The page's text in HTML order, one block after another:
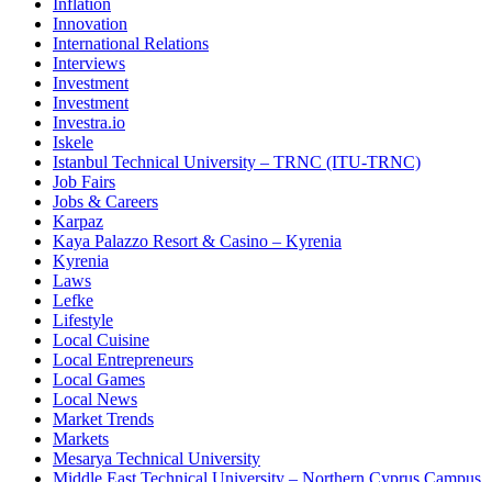
Inflation
Innovation
International Relations
Interviews
Investment
Investment
Investra.io
Iskele
Istanbul Technical University – TRNC (ITU-TRNC)
Job Fairs
Jobs & Careers
Karpaz
Kaya Palazzo Resort & Casino – Kyrenia
Kyrenia
Laws
Lefke
Lifestyle
Local Cuisine
Local Entrepreneurs
Local Games
Local News
Market Trends
Markets
Mesarya Technical University